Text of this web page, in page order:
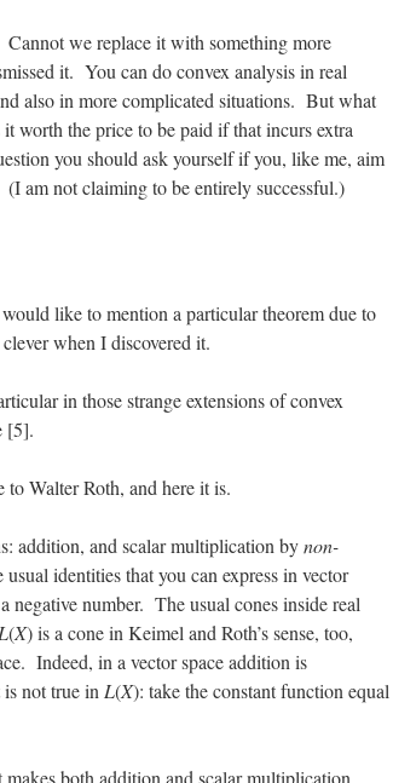
Cannot we replace it with something more
it. You can do convex analysis in real
also in more complicated situations. But what
worth the price to be paid if that incurs extra
you should ask yourself if you, like me, aim
am not claiming to be entirely successful.)
like to mention a particular theorem due to
when I discovered it.
in those strange extensions of convex
[5].
Walter Roth, and here it is.
addition, and scalar multiplication bynon-
identities that you can express in vector
number. The usual cones inside real
L(X) is a cone in Keimel and Roth’s sense, too,
Indeed, in a vector space addition is
not true in L(X): take the constant function equal
both addition and scalar multiplication